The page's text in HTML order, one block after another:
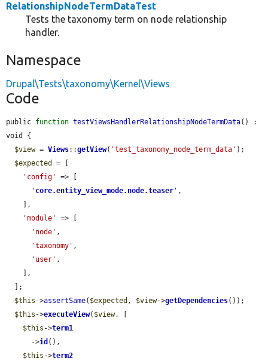
RelationshipNodeTermDataTest
Tests the taxonomy term on node relationship
handler.
Namespace
Drupal\Tests\taxonomy\Kernel\Views
Code
public function testViewsHandlerRelationshipNodeTermData() :
void {
$view = Views::getView( 'test_taxonomy_node_term_data' );
$expected
= [
'config'
=> [
' core.entity_view_mode.node.teaser ' ,
'module'
=> [
'node' ,
'taxonomy' ,
'user' ,
$this ->assertSame( $expected , $view->getDependencies());
$this ->executeView( $view, [
$this ->term1
      ->
id (),
$this ->term2